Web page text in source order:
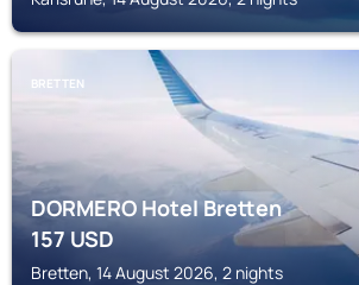
BRETTEN
DORMERO Hotel Bretten
157USD
Bretten, 14 August 2026, 2 nights